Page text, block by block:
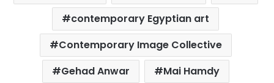
contemporary Egyptian art
Contemporary Image Collective
Gehad Anwar
Mai Hamdy